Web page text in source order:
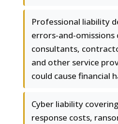
Professional liability
errors-and-omissions
consultants,
and other service
could cause financial
Cyber liability
response costs,